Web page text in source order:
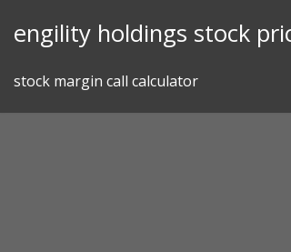
engility holdings stock
stock margin call calculator